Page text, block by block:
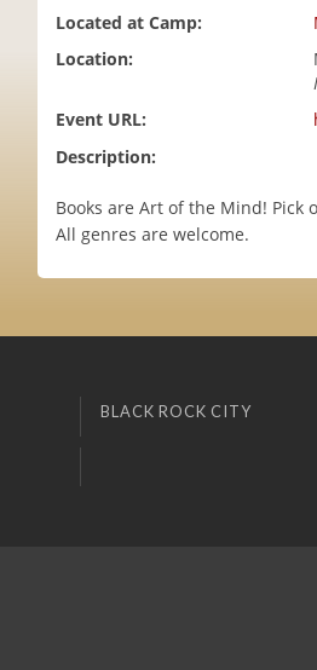
Located at Camp:
Location:
Event URL:
Description:
Books are Art of the Mind! Pick
All genres are welcome.
BLACK ROCK CITY